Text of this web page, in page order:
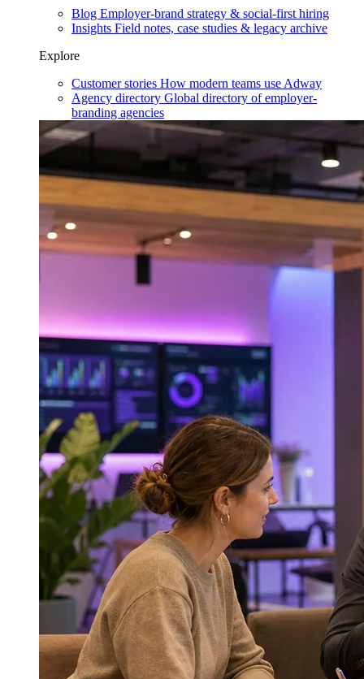
Blog Employer-brand strategy & social-first hiring
Insights Field notes, case studies & legacy archive
Explore
Customer stories How modern teams use Adway
Agency directory Global directory of employer-
branding agencies